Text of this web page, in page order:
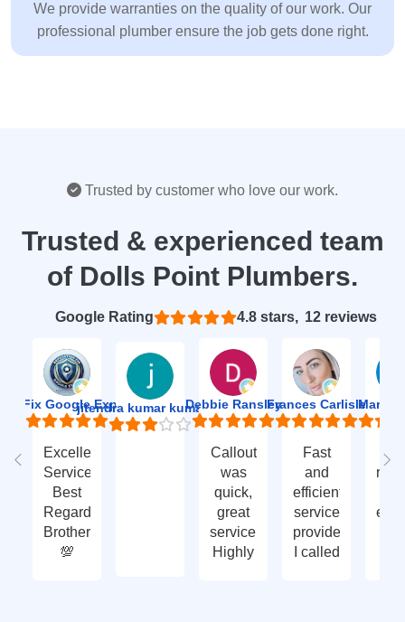
We provide warranties on the quality of our work. Our
professional plumber ensure the job gets done right.
Trusted by customer who love our work.
Trusted & experienced team
of Dolls Point Plumbers.
4.8
Based on 12 reviews
Fix Google Expert Agency
Excellent
Service
Best
Regards
Brother
💯
jitendra kumar kumawatDebbie Ransley
Callout
was
quick,
great
service.
Highly
Frances Carlisle
Fast
and
efficient
service
provided.
I called
Mark